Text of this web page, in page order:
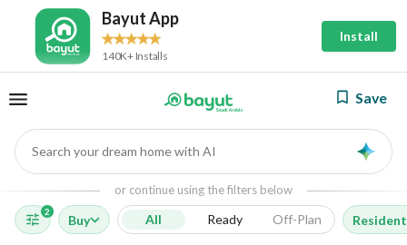
Bayut App
140K+ Installs
Install
Save
Search your dream home with AI
or continue using the filters below
2
Buy All Ready Off-Plan